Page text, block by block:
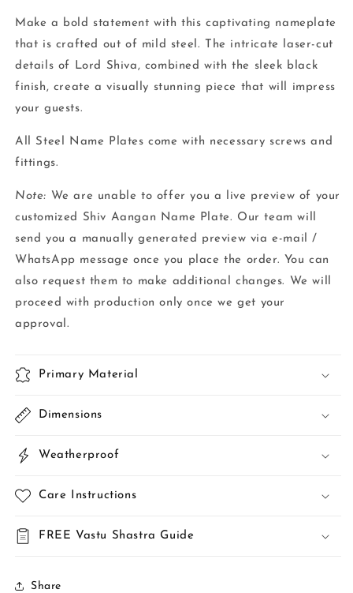
Make a bold statement with this captivating nameplate
that is crafted out of mild steel. The intricate laser-cut
details of Lord Shiva, combined with the sleek black
finish, create a visually stunning piece that will impress
your guests.
All Steel Name Plates come with necessary screws and
fittings.
Note: We are unable to offer you a live preview of your
customized Shiv Aangan Name Plate. Our team will
send you a manually generated preview via e-mail /
WhatsApp message once you place the order. You can
also request them to make additional changes. We will
proceed with production only once we get your
approval.
Primary Material
Dimensions
Weatherproof
Care Instructions
FREE Vastu Shastra Guide
Share